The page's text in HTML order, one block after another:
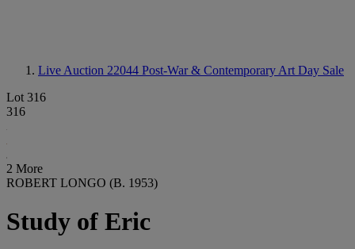
Live Auction 22044 Post-War & Contemporary Art Day Sale
Lot 316
316
2 More
ROBERT LONGO (B. 1953)
Study of Eric